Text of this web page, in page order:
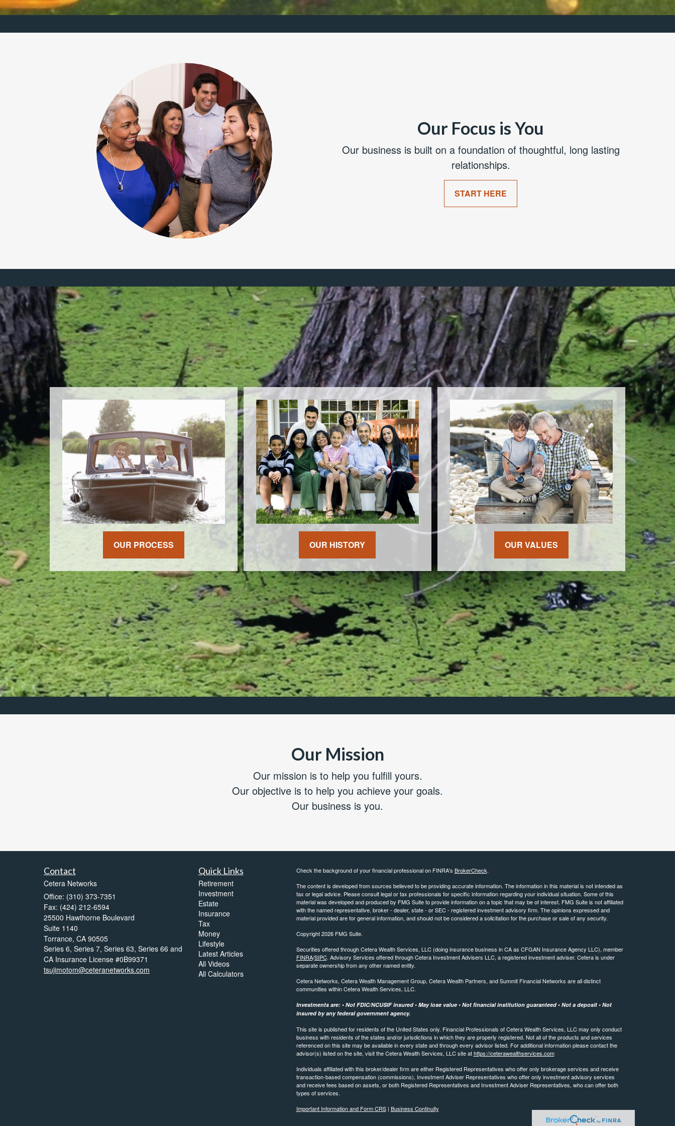
Our Focus is You
Our business is built on a foundation of thoughtful, long lasting
relationships.
START HERE
OUR PROCESS OUR HISTORY OUR VALUES
Our Mission
Our mission is to help you fulfill yours.
Our objective is to help you achieve your goals.
Our business is you.
Contact
Cetera Networks
Office: (310) 373-7351
Fax: (424) 212-6594
25500 Hawthorne Boulevard
Suite 1140
Torrance, CA 90505
Series 6, Series 7, Series 63, Series 66 and
CA Insurance License #0B99371
tsujimotom@ceteranetworks.com
Quick Links
Retirement
Investment
Estate
Insurance
Tax
Money
Lifestyle
Latest Articles
All Videos
All Calculators
Check the background of your financial professional on FINRA's BrokerCheck.
The content is developed from sources believed to be providing accurate information. The information in this material is not intended as
tax or legal advice. Please consult legal or tax professionals for specific information regarding your individual situation. Some of this
material was developed and produced by FMG Suite to provide information on a topic that may be of interest. FMG Suite is not affiliated
with the named representative, broker - dealer, state - or SEC - registered investment advisory firm. The opinions expressed and
material provided are for general information, and should not be considered a solicitation for the purchase or sale of any security.
Copyright 2026 FMG Suite.
Securities offered through Cetera Wealth Services, LLC (doing insurance business in CA as CFGAN Insurance Agency LLC), member
FINRA/SIPC. Advisory Services offered through Cetera Investment Advisers LLC, a registered investment adviser. Cetera is under
separate ownership from any other named entity.
Cetera Networks, Cetera Wealth Management Group, Cetera Wealth Partners, and Summit Financial Networks are all distinct
communities within Cetera Wealth Services, LLC.
Investments are: • Not FDIC/NCUSIF insured • May lose value • Not financial institution guaranteed • Not a deposit • Not
insured by any federal government agency.
This site is published for residents of the United States only. Financial Professionals of Cetera Wealth Services, LLC may only conduct
business with residents of the states and/or jurisdictions in which they are properly registered. Not all of the products and services
referenced on this site may be available in every state and through every advisor listed. For additional information please contact the
advisor(s) listed on the site, visit the Cetera Wealth Services, LLC site athttps://ceterawealthservices.com
Individuals affiliated with this broker/dealer firm are either Registered Representatives who offer only brokerage services and receive
transaction-based compensation (commissions), Investment Adviser Representatives who offer only investment advisory services
and receive fees based on assets, or both Registered Representatives and Investment Adviser Representatives, who can offer both
types of services.
Important Information and Form CRS| Business Continuity